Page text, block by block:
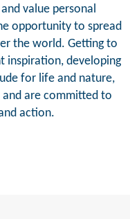
Downloads
Company
value personal
opportunity to spread
the world. Getting to
inspiration, developing
for life and nature,
are committed to
action.